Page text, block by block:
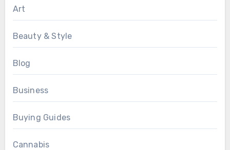
Art
Beauty & Style
Blog
Business
Buying Guides
Cannabis